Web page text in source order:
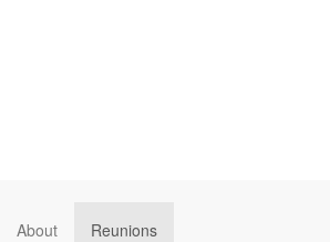
About Reunions